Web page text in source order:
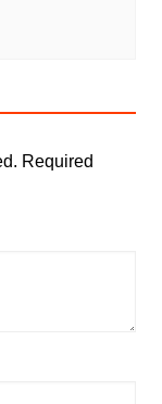
Required